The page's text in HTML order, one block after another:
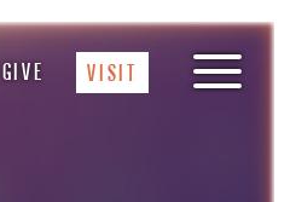
GIVE VISIT